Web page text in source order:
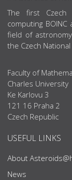
ABOUT US
The first
computing
field of
the Czech
Faculty of
Charles University
Ke Karlovu 3
121 16 Praha 2
Czech Republic
USEFUL LINKS
About
News